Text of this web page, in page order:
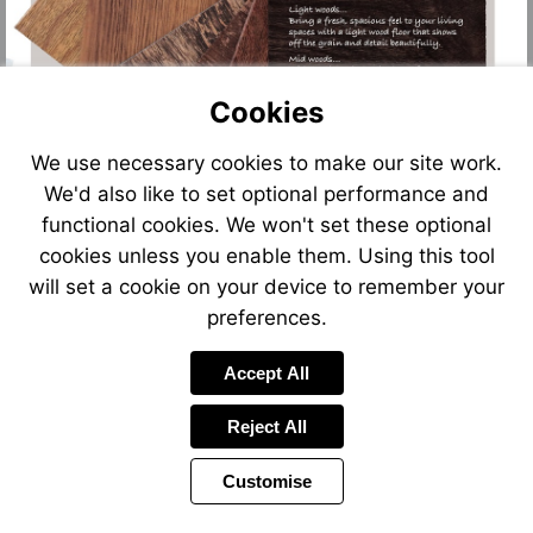
Cookies
We use necessary cookies to make our site work.
We'd also like to set optional performance and
functional cookies. We won't set these optional
cookies unless you enable them. Using this tool
will set a cookie on your device to remember your
preferences.
Accept All
Reject All
Customise